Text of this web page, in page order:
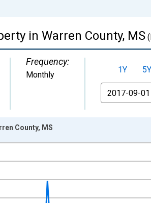
in Warren County, MS
Frequency:
Monthly 1Y 5Y
From
to 2026-06-01 1:00:00.
County, MS